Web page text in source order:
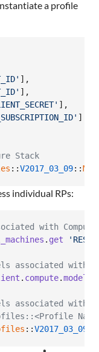
a profile
] ,
] ,
] ,
]
Stack
::V2017_03_09::
individual RPs:
with Compute
. get
associated with
. compute.
associated with
::V2017_03_09